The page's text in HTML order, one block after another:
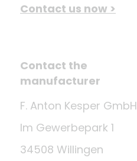
Contact us now >
Contact the
manufacturer
F. Anton Kesper GmbH
Im Gewerbepark 1
34508 Willingen